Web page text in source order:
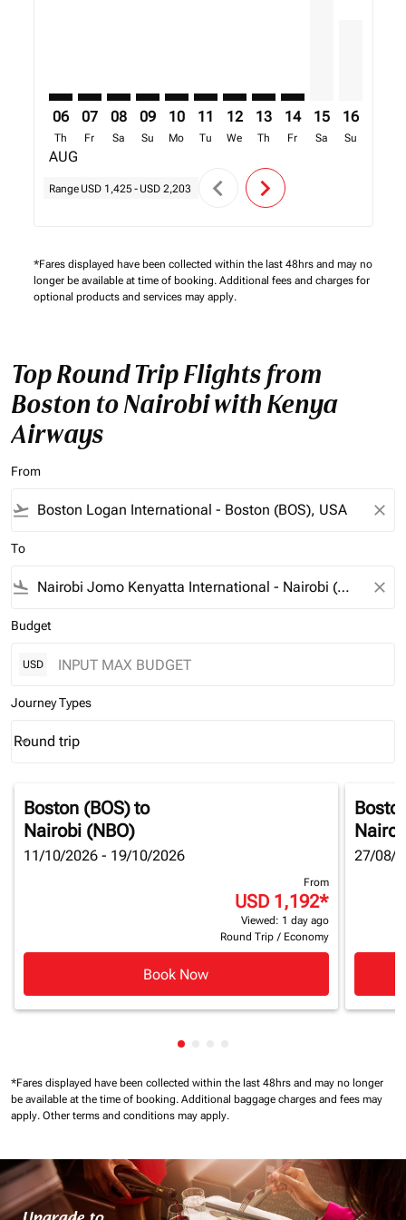
06
Th
AUG
07
Fr
08
Sa
09
Su
10
Mo
11
Tu
12
We
13
Th
14
Fr
15
Sa
16
Su
Range USD 1,425- USD 2,203 chevron_left chevron_right
*Fares displayed have been collected within the last 48hrs and may no
longer be available at time of booking. Additional fees and charges for
optional products and services may apply.
Top Round Trip Flights from
Boston to Nairobi with Kenya
Airways
From
flight_takeoff close
To
flight_land close
Budget
USD
Journey Types
Journey Types option Round trip Selected
Round trip
keyboard_arrow_down
Boston (BOS)to
Nairobi (NBO)
11/10/2026 - 19/10/2026
From
USD 1,192*
Viewed: 1 day ago
Round Trip / Economy
Book Now
27/08/
Showing cmp-pagination-
*Fares displayed have been collected within the last 48hrs and may no longer
be available at the time of booking. Additional baggage charges and fees may
apply. Other terms and conditions may apply.